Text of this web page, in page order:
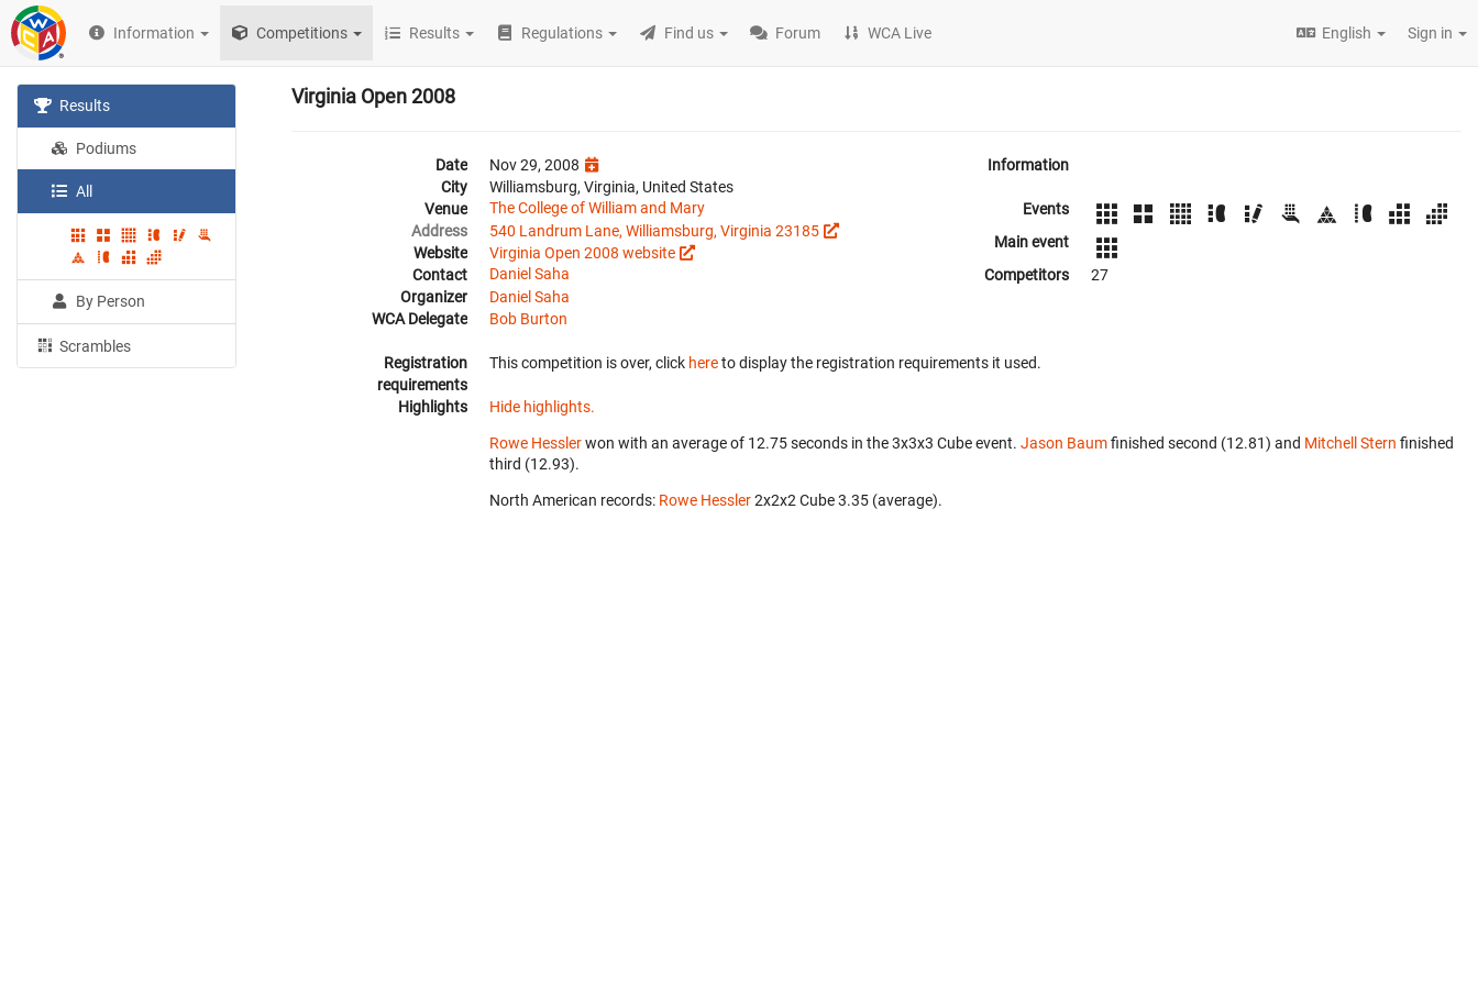
Information Competitions Results Regulations Find us Forum WCA Live English Sign in
Results
Podiums
All
By Person
Scrambles
Virginia Open 2008
Date
Nov 29, 2008
City
Williamsburg, Virginia, United States
Venue
The College of William and Mary
Address
540 Landrum Lane, Williamsburg, Virginia 23185
Website
Virginia Open 2008 website
Contact
Daniel Saha
Organizer
Daniel Saha
WCA Delegate
Bob Burton
Information
Events
Main event
Competitors
27
Registration
requirements
This competition is over, click hereto display the registration requirements it used.
Highlights Hide highlights.
Rowe Hesslerwon with an average of 12.75 seconds in the 3x3x3 Cube event. Jason Baumfinished second (12.81) and Mitchell Stern finished
third (12.93).
North American records: Rowe Hessler‎ 2x2x2 Cube 3.35 (average).